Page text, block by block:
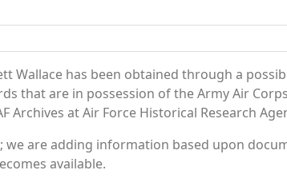
Wallace has been obtained through a
that are in possession of the Army Air
at Air Force Historical Research
are adding information based upon
available.